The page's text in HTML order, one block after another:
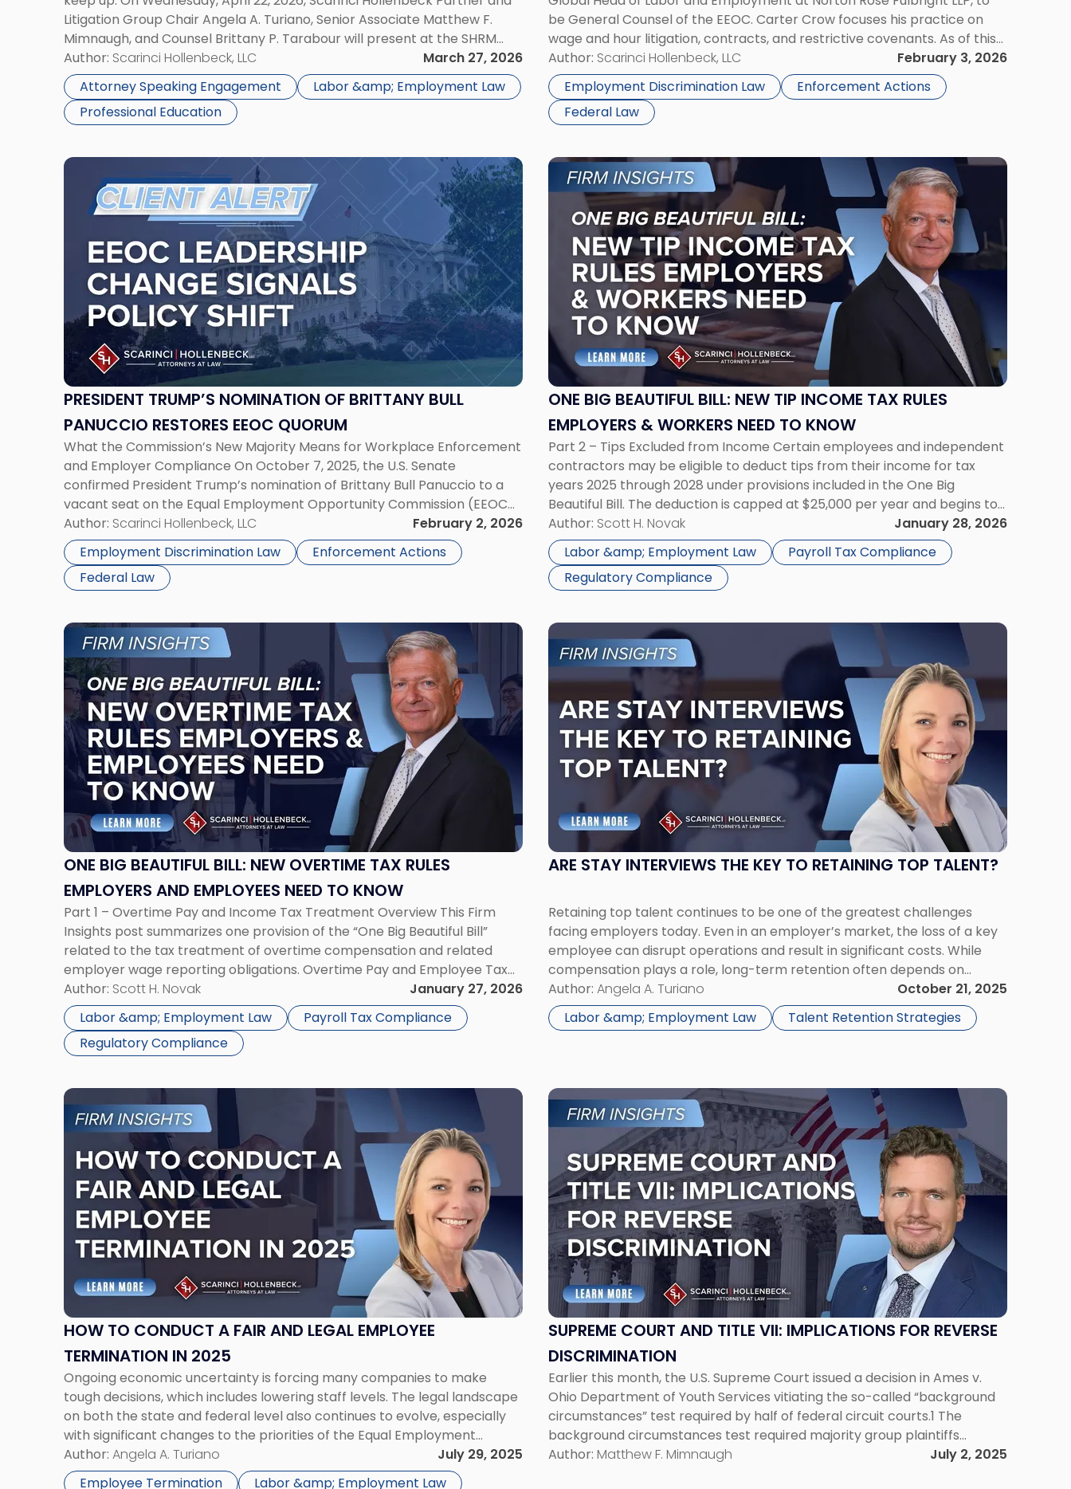
Litigation Group Chair Angela A. Turiano, Senior Associate Matthew F.
Mimnaugh, and Counsel Brittany P. Tarabour will present at the SHRM
Princeton Half-Day Legal Seminar. The program, Hot Topics in NJ
Employment […]
Author: Scarinci Hollenbeck, LLC
March 27, 2026
Attorney Speaking Engagement
Labor &amp; Employment Law
Professional Education
at
SHRM
Princeton
Seminar"
be General Counsel of the EEOC. Carter Crow focuses his practice on
wage and hour litigation, contracts, and restrictive covenants. As of this
writing, Carter Crow has yet to be voted out […]
Author: Scarinci Hollenbeck, LLC
February 3, 2026
Employment Discrimination Law
Enforcement Actions
Federal Law
PRESIDENT TRUMP’S NOMINATION OF BRITTANY BULL
PANUCCIO RESTORES EEOC QUORUM
What the Commission’s New Majority Means for Workplace Enforcement
and Employer Compliance On October 7, 2025, the U.S. Senate
confirmed President Trump’s nomination of Brittany Bull Panuccio to a
vacant seat on the Equal Employment Opportunity Commission (EEOC
or the Commission). Commissioner Panuccio’s confirmation grants EEOC
a quorum for the first time since President Trump’s […]
Author: Scarinci Hollenbeck, LLC
February 2, 2026
Employment Discrimination Law
Enforcement Actions
Federal Law
Link
post
"President
Trump’s
Nomination
Brittany
Bull
Panuccio
EEOC
Quorum"
ONE BIG BEAUTIFUL BILL: NEW TIP INCOME TAX RULES
EMPLOYERS & WORKERS NEED TO KNOW
Part 2 – Tips Excluded from Income Certain employees and independent
contractors may be eligible to deduct tips from their income for tax
years 2025 through 2028 under provisions included in the One Big
Beautiful Bill. The deduction is capped at $25,000 per year and begins to
phase out at $150,000 of modified adjusted gross […]
Author: Scott H. Novak
January 28, 2026
Labor &amp; Employment Law
Payroll Tax Compliance
Regulatory Compliance
Link
with
"One
Beautiful
Bill:
New
Tip
Income
Rules
Employers
&
Workers
Need
to
Know"
ONE BIG BEAUTIFUL BILL: NEW OVERTIME TAX RULES
EMPLOYERS AND EMPLOYEES NEED TO KNOW
Part 1 – Overtime Pay and Income Tax Treatment Overview This Firm
Insights post summarizes one provision of the “One Big Beautiful Bill”
related to the tax treatment of overtime compensation and related
employer wage reporting obligations. Overtime Pay and Employee Tax
Treatment The Fair Labor Standards Act (FLSA) generally requires that
overtime be paid […]
Author: Scott H. Novak
January 27, 2026
Labor &amp; Employment Law
Payroll Tax Compliance
Regulatory Compliance
Link
post
with
title
-
"One
Big
Beautiful
New
Overtime
Tax
Employers
and
Employees
Need
to
Know"
ARE STAY INTERVIEWS THE KEY TO RETAINING TOP TALENT?
Retaining top talent continues to be one of the greatest challenges
facing employers today. Even in an employer’s market, the loss of a key
employee can disrupt operations and result in significant costs. While
compensation plays a role, long-term retention often depends on
workplace culture, communication, and employee engagement. One
increasingly popular strategy for improving […]
Author: Angela A. Turiano
October 21, 2025
Labor &amp; Employment Law
Talent Retention Strategies
Link
to
post
title
"Are
Stay
Interviews
Key
to
Retaining
HOW TO CONDUCT A FAIR AND LEGAL EMPLOYEE
TERMINATION IN 2025
Ongoing economic uncertainty is forcing many companies to make
tough decisions, which includes lowering staff levels. The legal landscape
on both the state and federal level also continues to evolve, especially
with significant changes to the priorities of the Equal Employment
Opportunity Commission (“EEOC”) under the Trump Administration.
Terminating an employee is one of the […]
Author: Angela A. Turiano
July 29, 2025
Employee Termination
Labor &amp; Employment Law
Link
to
post
with
title
"How
Conduct
Fair
and
Legal
Termination
in
2025"
SUPREME COURT AND TITLE VII: IMPLICATIONS FOR REVERSE
DISCRIMINATION
Earlier this month, the U.S. Supreme Court issued a decision in Ames v.
Ohio Department of Youth Services vitiating the so-called “background
circumstances” test required by half of federal circuit courts.1 The
background circumstances test required majority group plaintiffs
pleading discrimination under Title VII of the Civil Rights Act to meet a
Author: Matthew F. Mimnaugh July 2, 2025
Link
with
title
-
"Supreme
Court
and
Title
VII:
Implications
for
Discrimination"